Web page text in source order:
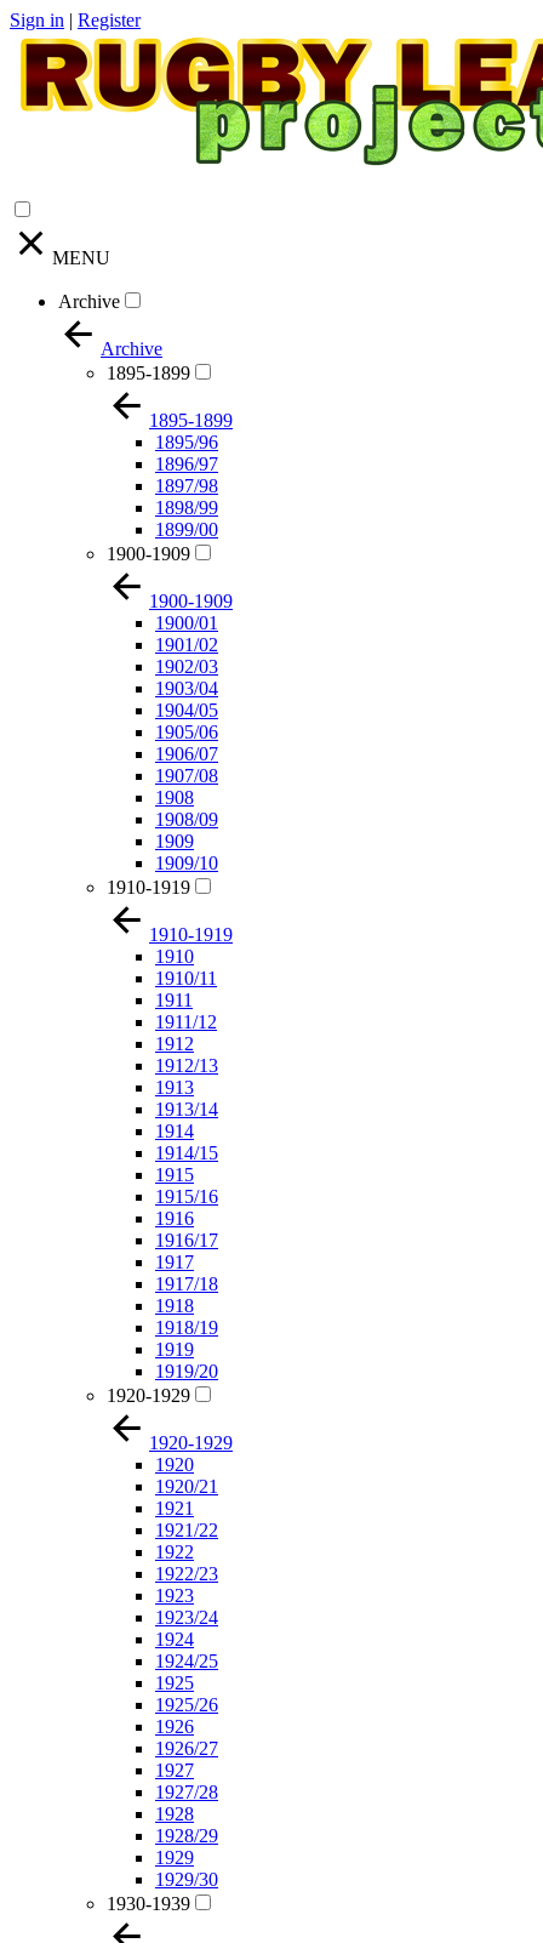
Sign in | Register
MENU
Archive
Archive
1895-1899
1895-1899
1895/96
1896/97
1897/98
1898/99
1899/00
1900-1909
1900-1909
1900/01
1901/02
1902/03
1903/04
1904/05
1905/06
1906/07
1907/08
1908
1908/09
1909
1909/10
1910-1919
1910-1919
1910
1910/11
1911
1911/12
1912
1912/13
1913
1913/14
1914
1914/15
1915
1915/16
1916
1916/17
1917
1917/18
1918
1918/19
1919
1919/20
1920-1929
1920-1929
1920
1920/21
1921
1921/22
1922
1922/23
1923
1923/24
1924
1924/25
1925
1925/26
1926
1926/27
1927
1927/28
1928
1928/29
1929
1929/30
1930-1939